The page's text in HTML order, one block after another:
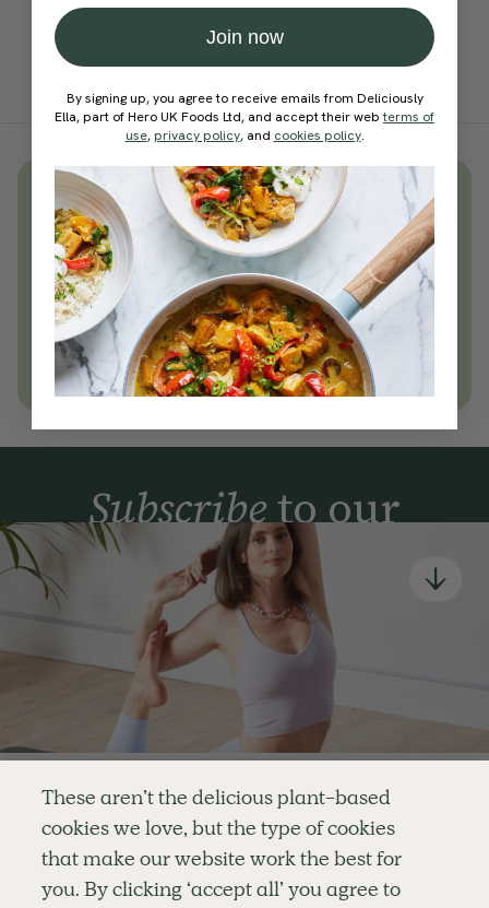
Enjoy your first three
classes for FREE
Unlockthousandsof simple,
everyday wellness practices
Become a Deliciously Ella member
today
Join Now
Learn more about membership
Subscribeto our
newsletter
Simple tools for a healthier life delivered straight
to your inbox every week.
By signing up, you agree to receive emails from Deliciously Ella,
part of Hero UK Foods Ltd, and accept their
Web Terms of Use
privacy and cookie policy.
Explore
RECIPES
SHOP
Company
MEMBERSHIP
CAREERS
Customer Service
CONTACT US
SUBSCRIPTION TERMS
Join now
By signing up, you agree to receive emails from Deliciously
Ella, part of Hero UK Foods Ltd, and accept their webterms of
use, privacy policy, and cookies policy.
These aren’t the delicious plant-based
cookies we love, but the type of cookies
that make our website work the best for
you. By clicking ‘accept all’ you agree to